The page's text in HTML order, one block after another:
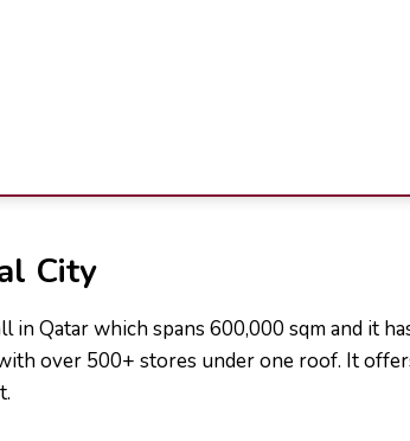
City
in Qatar which spans 600,000 sqm and it
over 500+ stores under one roof. It